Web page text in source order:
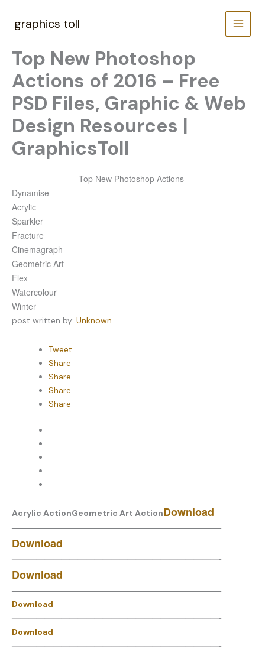
content
graphics toll
Top New Photoshop
Actions of 2016 – Free
PSD Files, Graphic & Web
Design Resources |
GraphicsToll
Top New Photoshop Actions
Dynamise
Acrylic
Sparkler
Fracture
Cinemagraph
Geometric Art
Flex
Watercolour
Winter
post written by: Unknown
Tweet
Share
Share
Share
Share
Acrylic ActionGeometric Art ActionDownload
—————————————————————————-
Download
—————————————————————————-
Download
—————————————————————————-
Download
—————————————————————————-
Download
—————————————————————————-